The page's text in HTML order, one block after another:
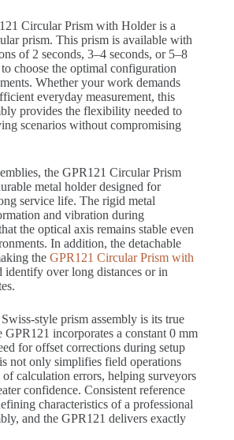
Circular Prism with Holder is a
prism. This prism is available with
of 2 seconds, 3–4 seconds, or 5–8
choose the optimal configuration
Whether your work demands
everyday measurement, this
provides the flexibility needed to
scenarios without compromising
the GPR121 Circular Prism
metal holder designed for
service life. The rigid metal
and vibration during
the optical axis remains stable even
In addition, the detachable
the GPR121 Circular Prism with
identify over long distances or in
style prism assembly is its true
GPR121 incorporates a constant 0 mm
for offset corrections during setup
not only simplifies field operations
of calculation errors, helping surveyors
confidence. Consistent reference
characteristics of a professional
and the GPR121 delivers exactly